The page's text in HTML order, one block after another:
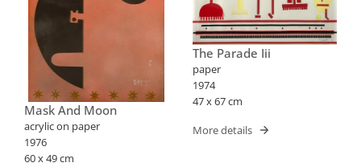
Mask And Moon
acrylic on paper
1976
60 x 49 cm
The Parade Iii
paper
1974
47 x 67 cm
More details